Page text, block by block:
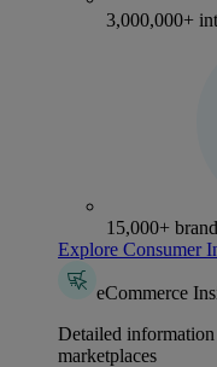
3,000,000+
15,000+
Explore Consumer
eCommerce
Detailed
marketplaces